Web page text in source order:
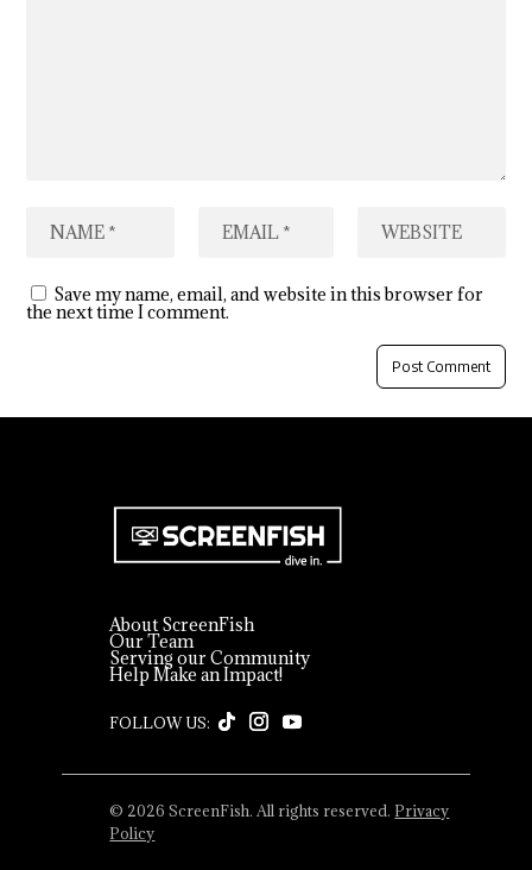
Save my name, email, and website in this browser for
the next time I comment.
About ScreenFish
Our Team
Serving our Community
Help Make an Impact!
© 2026 ScreenFish. All rights reserved. Privacy
Policy